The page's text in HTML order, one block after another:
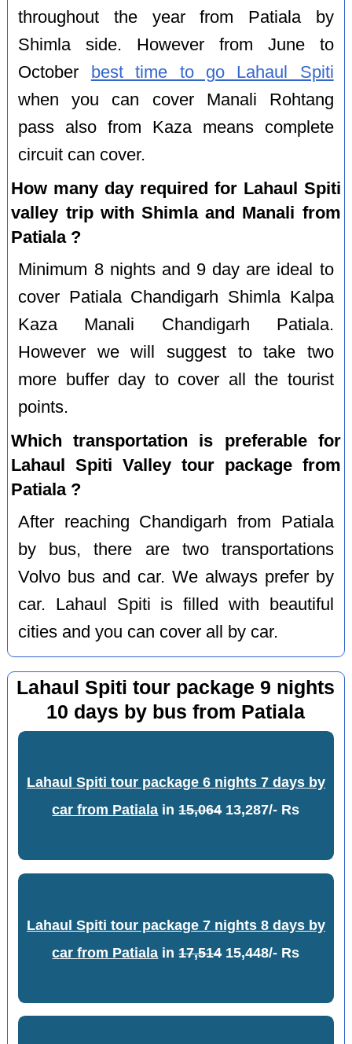
throughout the year from Patiala by
Shimla side. However from June to
October
best time to go Lahaul Spiti
when you can cover Manali Rohtang
pass also from Kaza means complete
circuit can cover.
How many day required for Lahaul Spiti
valley trip with Shimla and Manali from
Patiala ?
Minimum 8 nights and 9 day are ideal to
cover Patiala Chandigarh Shimla Kalpa
Kaza Manali Chandigarh Patiala.
However we will suggest to take two
more buffer day to cover all the tourist
points.
Which transportation is preferable for
Lahaul Spiti Valley tour package from
Patiala ?
After reaching Chandigarh from Patiala
by bus, there are two transportations
Volvo bus and car. We always prefer by
car. Lahaul Spiti is filled with beautiful
cities and you can cover all by car.
Lahaul Spiti tour package 9 nights
10 days by bus from Patiala
Lahaul Spiti tour package 6 nights 7 days by
car from Patiala in15,06413,287/- Rs
Lahaul Spiti tour package 7 nights 8 days by
car from Patiala in17,51415,448/- Rs